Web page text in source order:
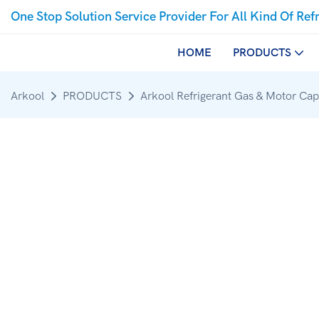
One Stop Solution Service Provider For All Kind Of
HOME PRODUCTS
Arkool PRODUCTS Arkool Refrigerant Gas & Motor